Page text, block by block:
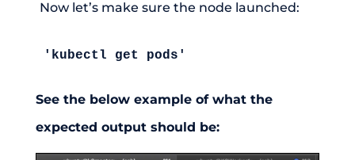
Now let’s make sure the node launched:
'kubectl get pods'
See the below example of what the
expected output should be: